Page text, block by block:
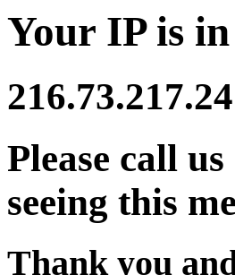
Your IP is
216.73.217.24
Please call
seeing this
Thank you